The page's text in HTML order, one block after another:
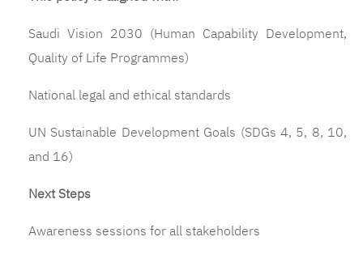
Saudi Vision 2030 (Human Capability Development,
Quality of Life Programmes)
National legal and ethical standards
UN Sustainable Development Goals (SDGs 4, 5, 8, 10,
and 16)
Next Steps
Awareness sessions for all stakeholders